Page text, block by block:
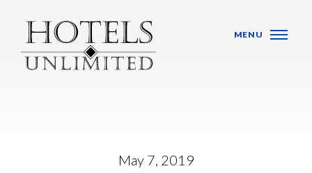
MENU
WHO WE ARE
May 7, 2019